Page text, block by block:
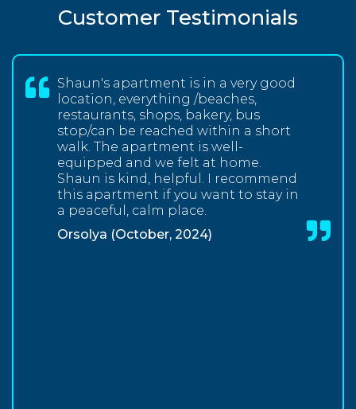
Customer Testimonials
Shaun's apartment is in a very good
location, everything /beaches,
restaurants, shops, bakery, bus
stop/can be reached within a short
walk. The apartment is well-
equipped and we felt at home.
Shaun is kind, helpful. I recommend
this apartment if you want to stay in
a peaceful, calm place.
Orsolya (October, 2024)